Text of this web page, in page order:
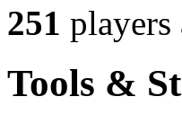
251 players
Tools &